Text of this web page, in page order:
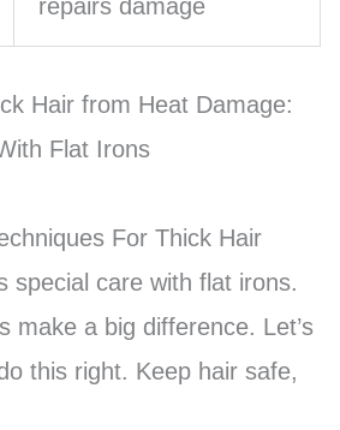
repairs damage
For Thick Hair
special care with flat irons.
make a big difference. Let’s
this right. Keep hair safe,